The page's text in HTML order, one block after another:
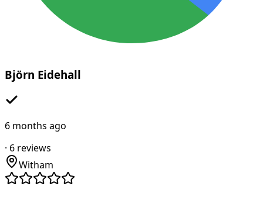
Björn Eidehall
6 months ago
· 6 reviews
Witham